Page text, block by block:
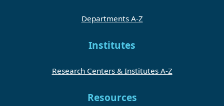
Departments A-Z
Institutes
Research Centers & Institutes A-Z
Resources